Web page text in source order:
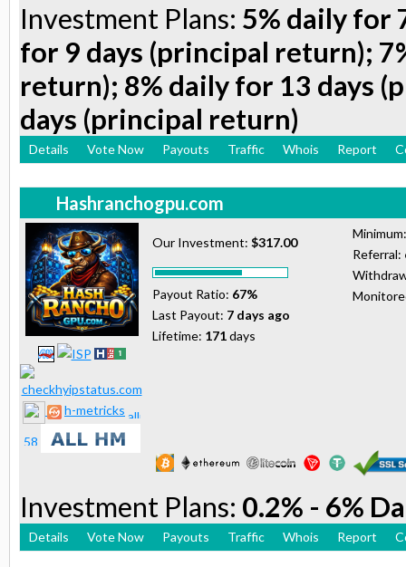
Investment Plans: 5% daily for
for 9 days (principal return);
return); 8% daily for 13 days
days (principal return)
Details Vote Now Payouts Traffic Whois Report
Hashranchogpu.com
h-metricks
Our Investment: $317.00
Payout Ratio: 67%
Last Payout: 7 days ago
Lifetime: 171days
Referral:
Investment Plans: 0.2% - 6%
Details Vote Now Payouts Traffic Whois Report